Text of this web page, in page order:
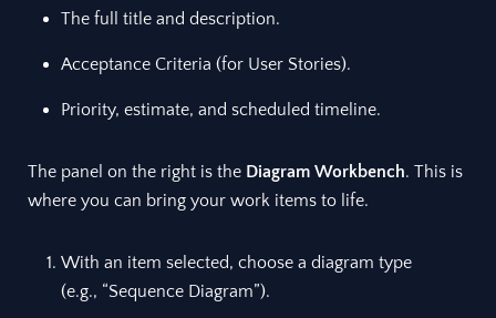
The full title and description.
Acceptance Criteria (for User Stories).
Priority, estimate, and scheduled timeline.
The panel on the right is the Diagram Workbench. This is
where you can bring your work items to life.
With an item selected, choose a diagram type
(e.g., “Sequence Diagram”).